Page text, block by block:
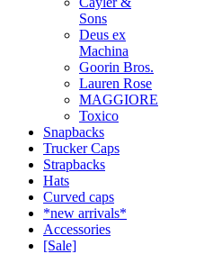
Sons
Deus ex
Machina
Goorin Bros.
Lauren Rose
MAGGIORE
Toxico
Snapbacks
Trucker Caps
Strapbacks
Hats
Curved caps
*new arrivals*
Accessories
[Sale]